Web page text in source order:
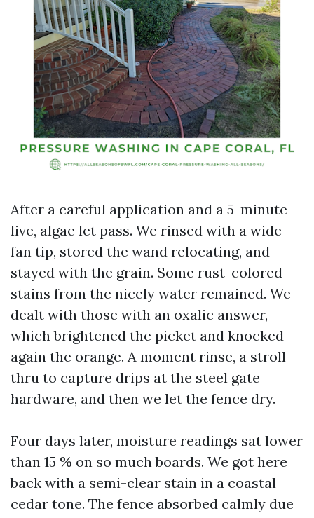
After a careful application and a 5-minute
live, algae let pass. We rinsed with a wide
fan tip, stored the wand relocating, and
stayed with the grain. Some rust-colored
stains from the nicely water remained. We
dealt with those with an oxalic answer,
which brightened the picket and knocked
again the orange. A moment rinse, a stroll-
thru to capture drips at the steel gate
hardware, and then we let the fence dry.
Four days later, moisture readings sat lower
than 15 % on so much boards. We got here
back with a semi-clear stain in a coastal
cedar tone. The fence absorbed calmly due